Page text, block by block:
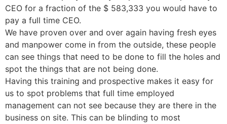
CEO for a fraction of the $ 583,333 you would have to
pay a full time CEO.
We have proven over and over again having fresh eyes
and manpower come in from the outside, these people
can see things that need to be done to fill the holes and
spot the things that are not being done.
Having this training and prospective makes it easy for
us to spot problems that full time employed
management can not see because they are there in the
business on site. This can be blinding to most